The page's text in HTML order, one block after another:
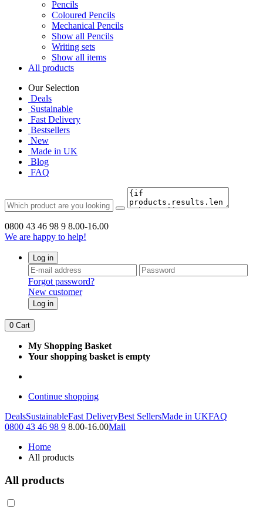
Pencils
Coloured Pencils
Mechanical Pencils
Show all Pencils
Writing sets
Show all items
All products
Our Selection
Deals
Sustainable
Fast Delivery
Bestsellers
New
Made in UK
Blog
FAQ
0800 43 46 98 9 8.00-16.00
We are happy to help!
Log in
Forgot password?
New customer
Log in
0 Cart
My Shopping Basket
Your shopping basket is empty
Continue shopping
DealsSustainableFast DeliveryBest SellersMade in UKFAQ
0800 43 46 98 9 8.00-16.00Mail
Home
All products
All products